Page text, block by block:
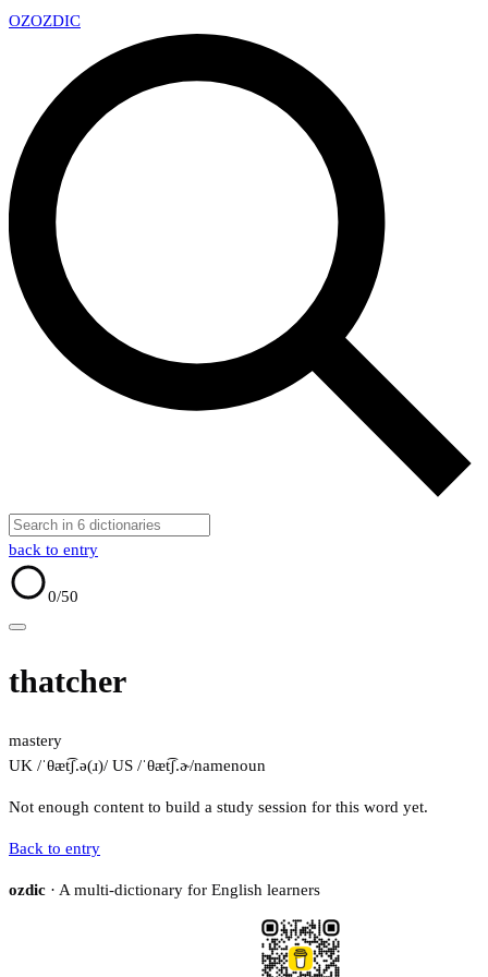
OZOZDIC
back to entry
0/50
thatcher
mastery
UK /ˈθæt͡ʃ.ə(ɹ)/ US /ˈθæt͡ʃ.ɚ/namenoun
Not enough content to build a study session for this word yet.
Back to entry
ozdic · A multi-dictionary for English learners